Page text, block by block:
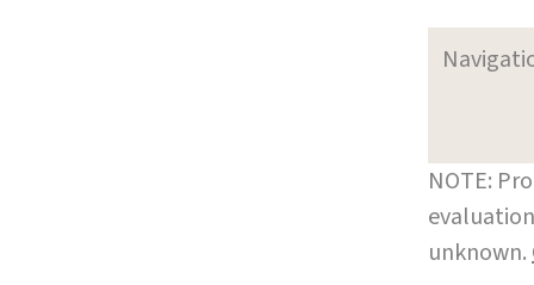
NOTE:
unknown.